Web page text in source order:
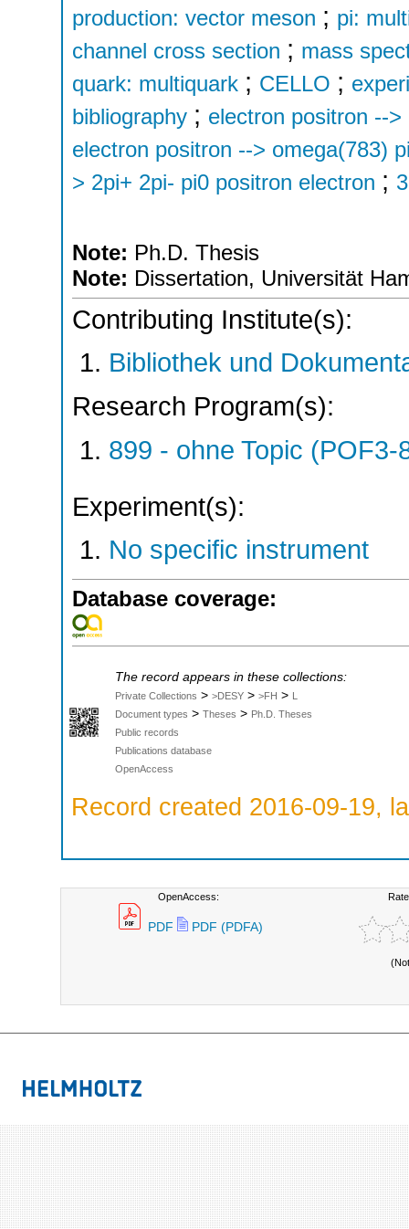
production: vector meson ; pi:
channel cross section ; mass
quark: multiquark ; CELLO ;
bibliography ; electron positron --
electron positron --> omega(783)
> 2pi+ 2pi- pi0 positron electron ;
Note: Ph.D. Thesis
Note: Dissertation, Universität
Contributing Institute(s):
Bibliothek und
Research Program(s):
899 - ohne Topic
Experiment(s):
No specific instrument
Database coverage:
The record appears in these collections:
Private Collections > >DESY > >FH > L
Document types > Theses > Ph.D. Theses
Public records
Publications database
OpenAccess
Record created 2016-09-19,
OpenAccess:
PDF PDF (PDFA)